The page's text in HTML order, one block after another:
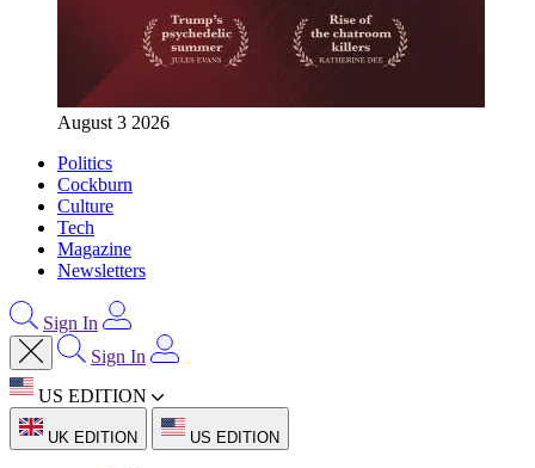
August 3 2026
Politics
Cockburn
Culture
Tech
Magazine
Newsletters
Sign In
Sign In
US EDITION
UK EDITION US EDITION